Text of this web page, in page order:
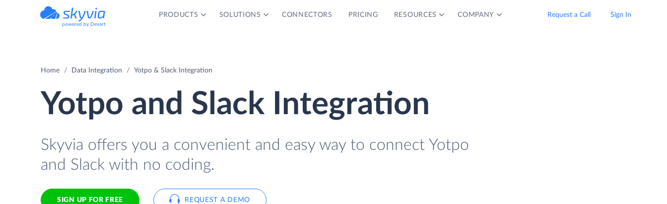
powered by Devart
PRODUCTS SOLUTIONS CONNECTORS PRICING RESOURCES COMPANY Request a Call Sign In
Home Data Integration Yotpo & Slack Integration
Yotpo and Slack Integration
Skyvia offers you a convenient and easy way to connect Yotpo
and Slack with no coding.
SIGN UP FOR FREE REQUEST A DEMO